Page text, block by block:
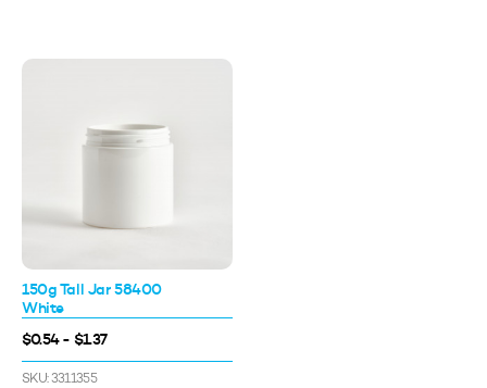
150g Tall Jar 58400
White
$0.54 - $1.37
SKU: 3311355